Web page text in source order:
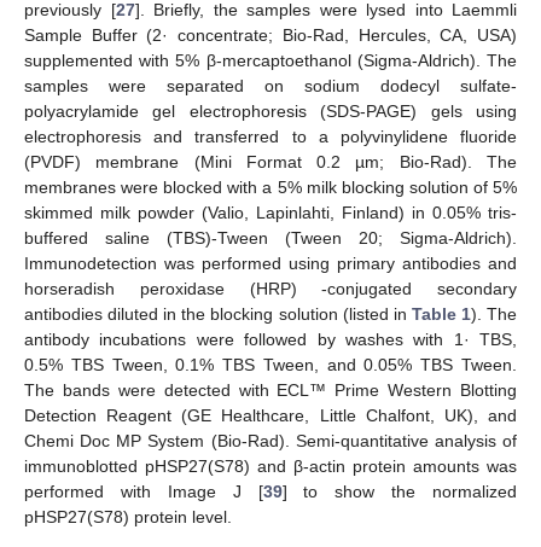
previously [27]. Briefly, the samples were lysed into Laemmli
Sample Buffer (2· concentrate; Bio-Rad, Hercules, CA, USA)
supplemented with 5% β-mercaptoethanol (Sigma-Aldrich). The
samples were separated on sodium dodecyl sulfate-
polyacrylamide gel electrophoresis (SDS-PAGE) gels using
electrophoresis and transferred to a polyvinylidene fluoride
(PVDF) membrane (Mini Format 0.2 µm; Bio-Rad). The
membranes were blocked with a 5% milk blocking solution of 5%
skimmed milk powder (Valio, Lapinlahti, Finland) in 0.05% tris-
buffered saline (TBS)-Tween (Tween 20; Sigma-Aldrich).
Immunodetection was performed using primary antibodies and
horseradish peroxidase (HRP) -conjugated secondary
antibodies diluted in the blocking solution (listed in Table 1). The
antibody incubations were followed by washes with 1· TBS,
0.5% TBS Tween, 0.1% TBS Tween, and 0.05% TBS Tween.
The bands were detected with ECL™ Prime Western Blotting
Detection Reagent (GE Healthcare, Little Chalfont, UK), and
Chemi Doc MP System (Bio-Rad). Semi-quantitative analysis of
immunoblotted pHSP27(S78) and β-actin protein amounts was
performed with Image J [39] to show the normalized
pHSP27(S78) protein level.